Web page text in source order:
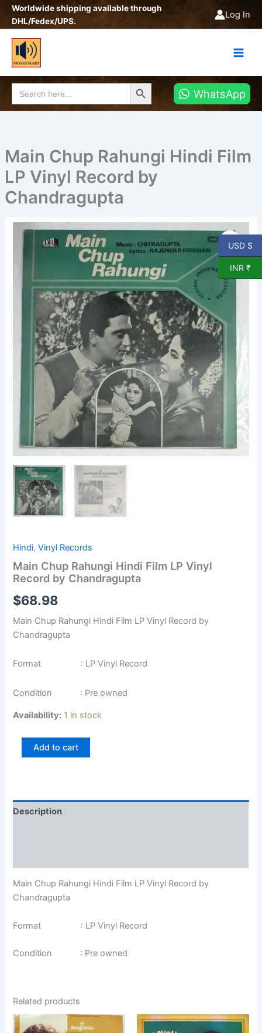
SkipWorldwide shipping available through
DHL/Fedex/UPS.
Log In
Search
for:
Search Button
WhatsApp
Main Chup Rahungi Hindi Film
LP Vinyl Record by
Chandragupta
Hindi,Vinyl Records
Main Chup Rahungi Hindi Film LP Vinyl
Record by Chandragupta
$68.98
Main Chup Rahungi Hindi Film LP Vinyl Record by
Chandragupta
Format : LP Vinyl Record
Condition : Pre owned
Availability: 1 in stock
Main
Rahungi
LP
Vinyl
Record
Chandragupta
quantity
Add to cart
Description
Main Chup Rahungi Hindi Film LP Vinyl Record by
Chandragupta
Format : LP Vinyl Record
Condition : Pre owned
Related products
USD $
INR ₹